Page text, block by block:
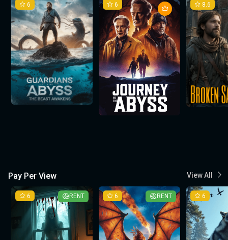
6 6 8.6
Pay Per View View All
RENT
6 RENT
6 6